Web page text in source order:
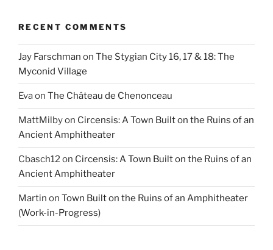
RECENT COMMENTS
Jay Farschman on The Stygian City 16, 17 & 18: The
Myconid Village
Evaon The Château de Chenonceau
MattMilbyon Circensis: A Town Built on the Ruins of an
Ancient Amphitheater
Cbasch12on Circensis: A Town Built on the Ruins of an
Ancient Amphitheater
Martin on Town Built on the Ruins of an Amphitheater
(Work-in-Progress)